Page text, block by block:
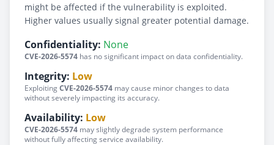
might be affected if the vulnerability is exploited.
Higher values usually signal greater potential damage.
Confidentiality: None
CVE-2026-5574 has no significant impact on data confidentiality.
Integrity: Low
ExploitingCVE-2026-5574 may cause minor changes to data
without severely impacting its accuracy.
Availability: Low
CVE-2026-5574 may slightly degrade system performance
without fully affecting service availability.